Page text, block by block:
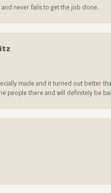
never fails to get the job done.
made and it turned out better
people there and will definitely be